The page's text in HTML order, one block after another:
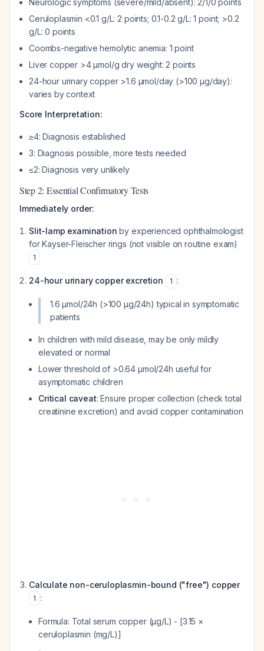
Neurologic symptoms (severe/mild/absent): 2/1/0 points
Ceruloplasmin <0.1 g/L: 2 points; 0.1-0.2 g/L: 1 point; >0.2
g/L: 0 points
Coombs-negative hemolytic anemia: 1 point
Liver copper >4 μmol/g dry weight: 2 points
24-hour urinary copper >1.6 μmol/day (>100 μg/day):
varies by context
Score Interpretation:
≥4: Diagnosis established
3: Diagnosis possible, more tests needed
≤2: Diagnosis very unlikely
Step 2: Essential Confirmatory Tests
Immediately order:
Slit-lamp examination by experienced ophthalmologist
for Kayser-Fleischer rings (not visible on routine exam)
1
24-hour urinary copper excretion 1 :
1.6 μmol/24h (>100 μg/24h) typical in symptomatic
patients
In children with mild disease, may be only mildly
elevated or normal
Lower threshold of >0.64 μmol/24h useful for
asymptomatic children
Critical caveat: Ensure proper collection (check total
creatinine excretion) and avoid copper contamination
Calculate non-ceruloplasmin-bound ("free") copper
1 :
Formula: Total serum copper (μg/L) - [3.15 ×
ceruloplasmin (mg/L)]